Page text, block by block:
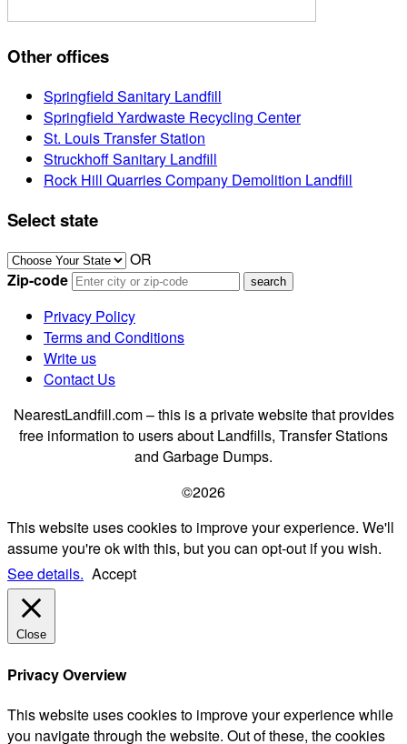
Other offices
Springfield Sanitary Landfill
Springfield Yardwaste Recycling Center
St. Louis Transfer Station
Struckhoff Sanitary Landfill
Rock Hill Quarries Company Demolition Landfill
Select state
OR
Zip-code
Privacy Policy
Terms and Conditions
Write us
Contact Us
NearestLandfill.com – this is a private website that provides
free information to users about Landfills, Transfer Stations
and Garbage Dumps.
©2026
This website uses cookies to improve your experience. We'll
assume you're ok with this, but you can opt-out if you wish.
See details. Accept
Close
Privacy Overview
This website uses cookies to improve your experience while
you navigate through the website. Out of these, the cookies